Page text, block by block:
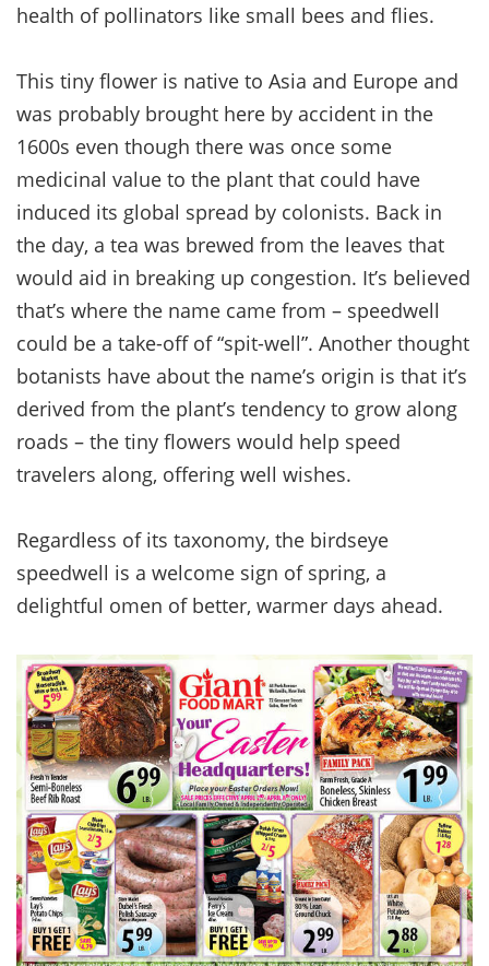
health of pollinators like small bees and flies.
This tiny flower is native to Asia and Europe and
was probably brought here by accident in the
1600s even though there was once some
medicinal value to the plant that could have
induced its global spread by colonists. Back in
the day, a tea was brewed from the leaves that
would aid in breaking up congestion. It’s believed
that’s where the name came from – speedwell
could be a take-off of “spit-well”. Another thought
botanists have about the name’s origin is that it’s
derived from the plant’s tendency to grow along
roads – the tiny flowers would help speed
travelers along, offering well wishes.
Regardless of its taxonomy, the birdseye
speedwell is a welcome sign of spring, a
delightful omen of better, warmer days ahead.